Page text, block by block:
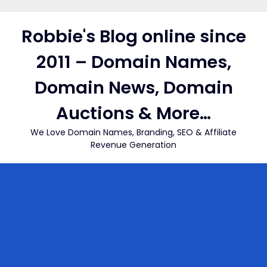
contentRobbie's Blog online since
2011 – Domain Names,
Domain News, Domain
Auctions & More…
We Love Domain Names, Branding, SEO & Affiliate
Revenue Generation